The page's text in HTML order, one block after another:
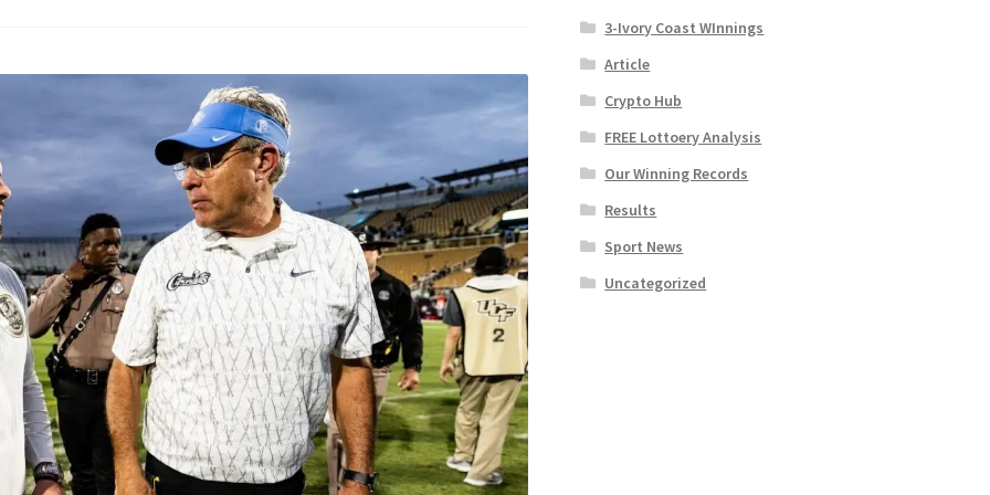
3-Ivory Coast WInnings
Article
Crypto Hub
FREE Lottoery Analysis
Our Winning Records
Results
Sport News
Uncategorized